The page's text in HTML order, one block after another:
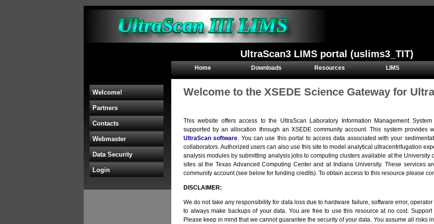
UltraScan3 LIMS portal (uslims3_TIT)
Home Downloads Resources LIMS
Welcome!
Partners
Contacts
Webmaster
Data Security
Login
Welcome to the XSEDE Science Gateway for
This website offers access to the UltraScan Laboratory Information Management
supported by an allocation through an XSEDE community account. This system provides
UltraScan software . You can use this portal to access data associated with your
collaborators. Authorized users can also use this site to model analytical ultracentrifugation
analysis modules by submitting analysis jobs to computing clusters available at the University
sites at the Texas Advanced Computing Center and at Indiana University. These services
community account (see below for funding credits). To obtain access to this resource please
DISCLAIMER:
We do not take any responsibility for data loss due to hardware failure, software error,
to always make backups of your data. You are free to use this resource at no cost.
Please keep in mind that we cannot guarantee the security of your data. You assume all risks